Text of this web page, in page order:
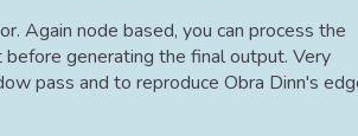
Again node based, you can process the
generating the final output. Very
pass and to reproduce Obra Dinn's